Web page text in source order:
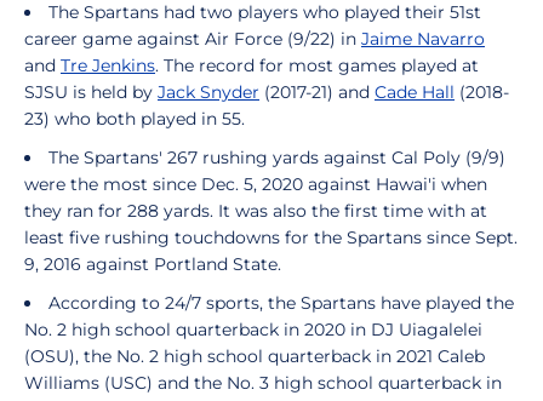
The Spartans had two players who played their 51st
career game against Air Force (9/22) in Jaime Navarro
and Tre Jenkins. The record for most games played at
SJSU is held by Jack Snyder (2017-21) and Cade Hall (2018-
23) who both played in 55.
The Spartans' 267 rushing yards against Cal Poly (9/9)
were the most since Dec. 5, 2020 against Hawai'i when
they ran for 288 yards. It was also the first time with at
least five rushing touchdowns for the Spartans since Sept.
9, 2016 against Portland State.
According to 24/7 sports, the Spartans have played the
No. 2 high school quarterback in 2020 in DJ Uiagalelei
(OSU), the No. 2 high school quarterback in 2021 Caleb
Williams (USC) and the No. 3 high school quarterback in